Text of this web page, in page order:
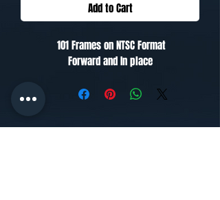
Add to Cart
101 Frames on NTSC Format
Forward and In place